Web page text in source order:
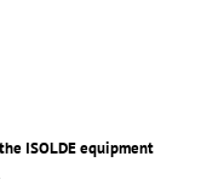
ISOLDE equipment